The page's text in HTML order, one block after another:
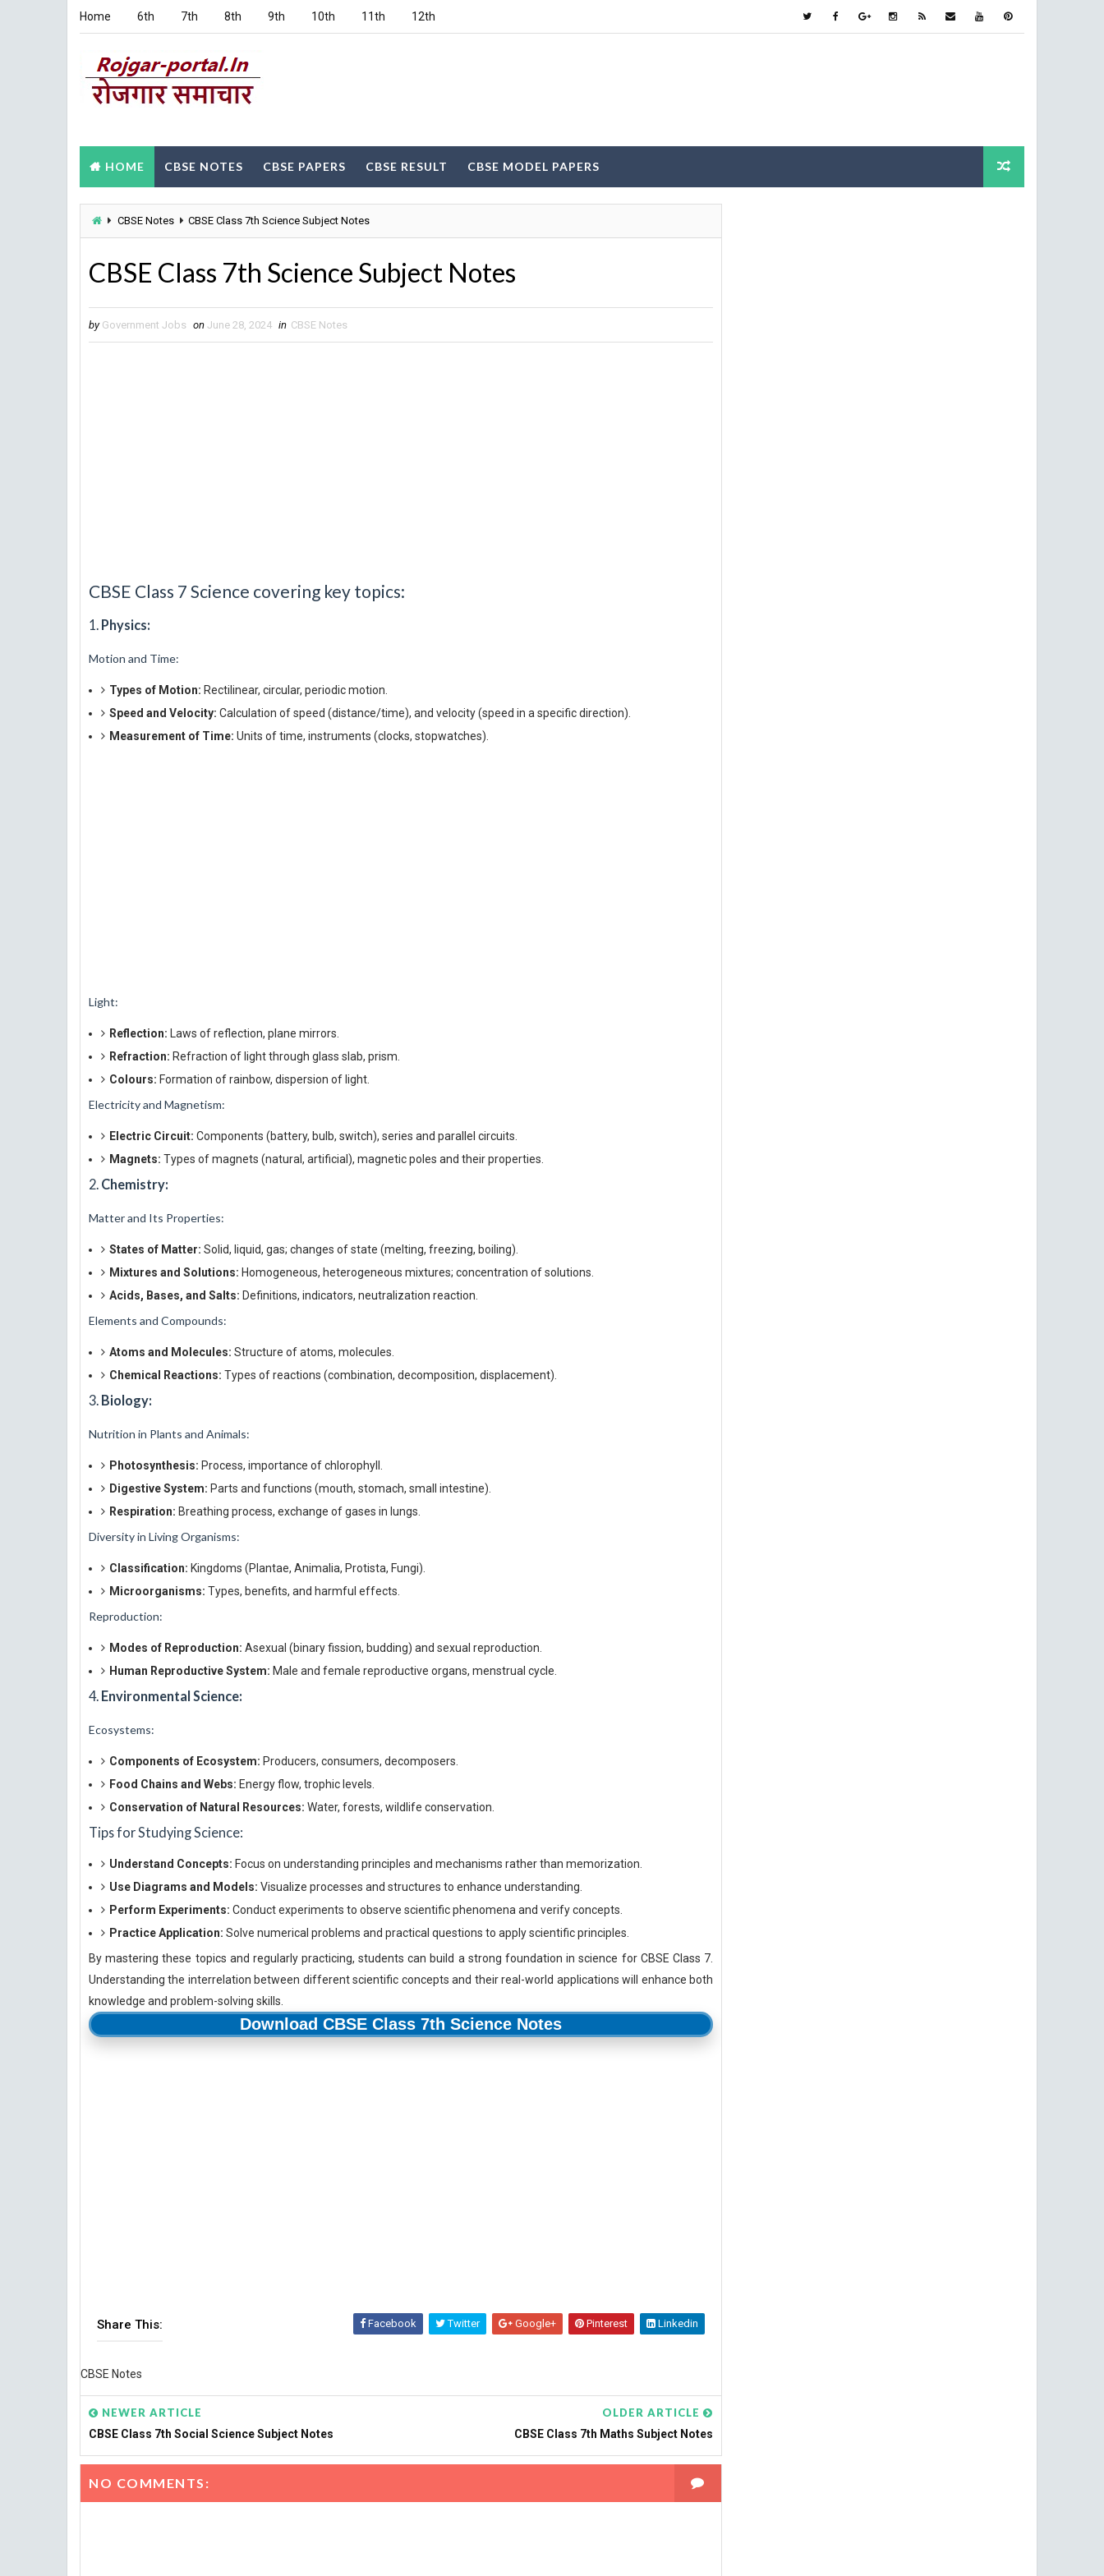
Home 6th 7th 8th 9th 10th 11th 12th
HOME CBSE NOTES CBSE PAPERS CBSE RESULT CBSE MODEL PAPERS
CBSE Notes CBSE Class 7th Science Subject Notes
CBSE Class 7th Science Subject Notes
by Government Jobs on June 28, 2024 in CBSE Notes
CBSE Class 7 Science covering key topics:
1. Physics:
Motion and Time:
Types of Motion: Rectilinear, circular, periodic motion.
Speed and Velocity: Calculation of speed (distance/time), and velocity (speed in a specific direction).
Measurement of Time: Units of time, instruments (clocks, stopwatches).
Light:
Reflection: Laws of reflection, plane mirrors.
Refraction: Refraction of light through glass slab, prism.
Colours: Formation of rainbow, dispersion of light.
Electricity and Magnetism:
Electric Circuit: Components (battery, bulb, switch), series and parallel circuits.
Magnets: Types of magnets (natural, artificial), magnetic poles and their properties.
2. Chemistry:
Matter and Its Properties:
States of Matter: Solid, liquid, gas; changes of state (melting, freezing, boiling).
Mixtures and Solutions: Homogeneous, heterogeneous mixtures; concentration of solutions.
Acids, Bases, and Salts: Definitions, indicators, neutralization reaction.
Elements and Compounds:
Atoms and Molecules: Structure of atoms, molecules.
Chemical Reactions: Types of reactions (combination, decomposition, displacement).
3. Biology:
Nutrition in Plants and Animals:
Photosynthesis: Process, importance of chlorophyll.
Digestive System: Parts and functions (mouth, stomach, small intestine).
Respiration: Breathing process, exchange of gases in lungs.
Diversity in Living Organisms:
Classification: Kingdoms (Plantae, Animalia, Protista, Fungi).
Microorganisms: Types, benefits, and harmful effects.
Reproduction:
Modes of Reproduction: Asexual (binary fission, budding) and sexual reproduction.
Human Reproductive System: Male and female reproductive organs, menstrual cycle.
4. Environmental Science:
Ecosystems:
Components of Ecosystem: Producers, consumers, decomposers.
Food Chains and Webs: Energy flow, trophic levels.
Conservation of Natural Resources: Water, forests, wildlife conservation.
Tips for Studying Science:
Understand Concepts: Focus on understanding principles and mechanisms rather than memorization.
Use Diagrams and Models: Visualize processes and structures to enhance understanding.
Perform Experiments: Conduct experiments to observe scientific phenomena and verify concepts.
Practice Application: Solve numerical problems and practical questions to apply scientific principles.
By mastering these topics and regularly practicing, students can build a strong foundation in science for CBSE Class 7.
Understanding the interrelation between different scientific concepts and their real-world applications will enhance both
knowledge and problem-solving skills.
Download CBSE Class 7th Science Notes
Share This: Facebook Twitter Google+ Pinterest Linkedin
CBSE Notes
NEWER ARTICLE
CBSE Class 7th Social Science Subject Notes
OLDER ARTICLE
CBSE Class 7th Maths Subject Notes
NO COMMENTS: